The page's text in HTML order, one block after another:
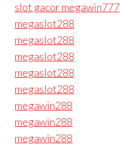
slot gacor megawin777
megaslot288
megaslot288
megaslot288
megaslot288
megaslot288
megawin288
megawin288
megawin288